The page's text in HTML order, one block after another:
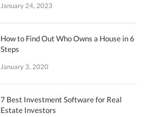
January 24, 2023
How to Find Out Who Owns a House in 6
Steps
January 3, 2020
7 Best Investment Software for Real
Estate Investors